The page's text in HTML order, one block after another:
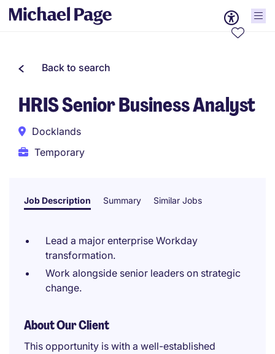
Back to search
HRIS Senior Business Analyst
Docklands
Temporary
Job Description Summary Similar Jobs
Lead a major enterprise Workday
transformation.
Work alongside senior leaders on strategic
change.
About Our Client
This opportunity is with a well-established